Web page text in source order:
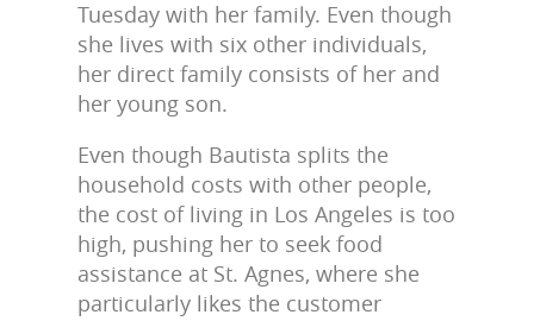
Tuesday with her family. Even though
she lives with six other individuals,
her direct family consists of her and
her young son.
Even though Bautista splits the
household costs with other people,
the cost of living in Los Angeles is too
high, pushing her to seek food
assistance at St. Agnes, where she
particularly likes the customer